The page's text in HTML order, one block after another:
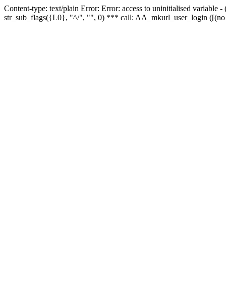
Content-type: text/plain Error: Error: access to uninitialised
str_sub_flags({L0}, "^/", "", 0) *** call: AA_mkurl_user_login ([(no